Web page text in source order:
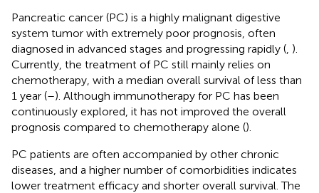
Pancreatic cancer (PC) is a highly malignant digestive
system tumor with extremely poor prognosis, often
diagnosed in advanced stages and progressing rapidly ( ).
Currently, the treatment of PC still mainly relies on
chemotherapy, with a median overall survival of less than
1 year (–). Although immunotherapy for PC has been
continuously explored, it has not improved the overall
prognosis compared to chemotherapy alone ().
PC patients are often accompanied by other chronic
diseases, and a higher number of comorbidities indicates
lower treatment efficacy and shorter overall survival. The